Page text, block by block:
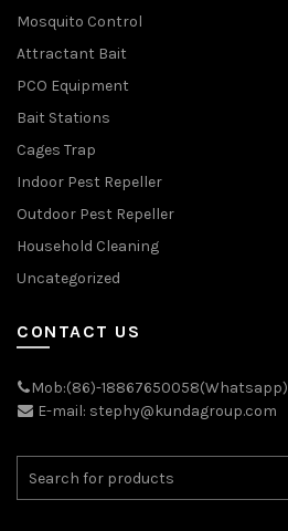
Mosquito Control
Attractant Bait
PCO Equipment
Bait Stations
Cages Trap
Indoor Pest Repeller
Outdoor Pest Repeller
Household Cleaning
Uncategorized
CONTACT US
Mob:(86)-18867650058(Whatsapp)
E-mail: stephy@kundagroup.com